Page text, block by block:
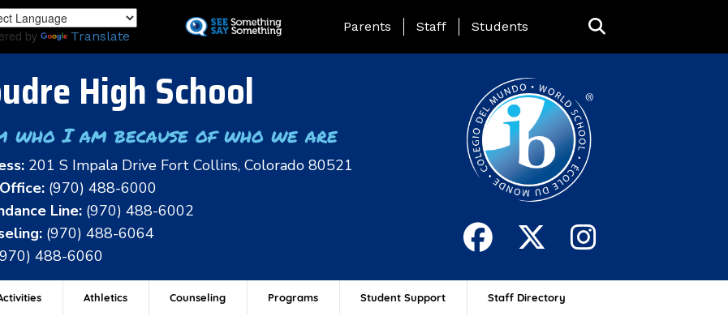
to
by Translate
Landing Page Menu
Parents Staff Students
High School
who I am because of who we are
201 S Impala Drive Fort Collins, Colorado 80521
(970) 488-6000
Line: (970) 488-6002
(970) 488-6064
488-6060
Athletics Counseling Programs Student Support Staff Directory